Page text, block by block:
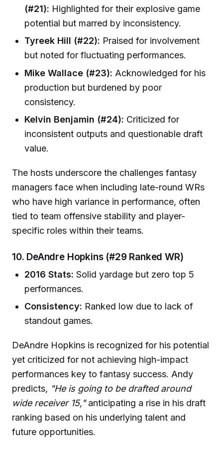
(#21): Highlighted for their explosive game
potential but marred by inconsistency.
Tyreek Hill (#22): Praised for involvement
but noted for fluctuating performances.
Mike Wallace (#23): Acknowledged for his
production but burdened by poor
consistency.
Kelvin Benjamin (#24): Criticized for
inconsistent outputs and questionable draft
value.
The hosts underscore the challenges fantasy
managers face when including late-round WRs
who have high variance in performance, often
tied to team offensive stability and player-
specific roles within their teams.
10. DeAndre Hopkins (#29 Ranked WR)
2016 Stats: Solid yardage but zero top 5
performances.
Consistency: Ranked low due to lack of
standout games.
DeAndre Hopkins is recognized for his potential
yet criticized for not achieving high-impact
performances key to fantasy success. Andy
predicts, "He is going to be drafted around
wide receiver 15,"anticipating a rise in his draft
ranking based on his underlying talent and
future opportunities.